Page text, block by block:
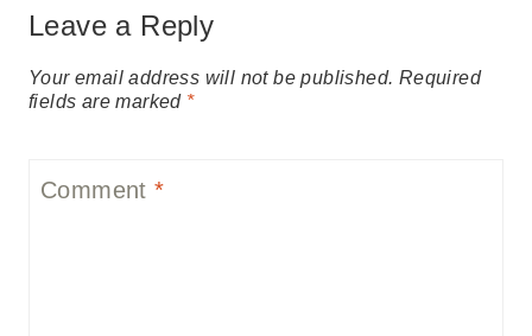
Leave a Reply
Your email address will not be published. Required
fields are marked *
Comment*